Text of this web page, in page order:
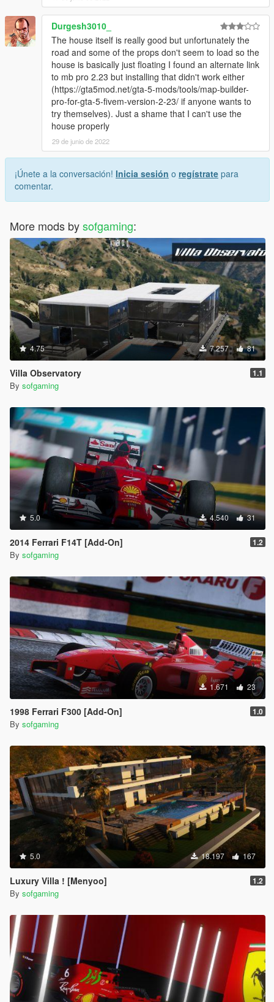
Durgesh3010_
The house itself is really good but unfortunately the
road and some of the props don't seem to load so the
house is basically just floating I found an alternate link
to mb pro 2.23 but installing that didn't work either
(https://gta5mod.net/gta-5-mods/tools/map-builder-
pro-for-gta-5-fivem-version-2-23/ if anyone wants to
try themselves). Just a shame that I can't use the
house properly
29 de junio de 2022
¡Únete a la conversación! Inicia sesión o regístrate para
comentar.
More mods bysofgaming:
4.75 7.257 81
Villa Observatory 1.1
By sofgaming
5.0 4.540 31
2014 Ferrari F14T [Add-On] 1.2
By sofgaming
1.671 23
1998 Ferrari F300 [Add-On] 1.0
By sofgaming
5.0 18.197 167
Luxury Villa ! [Menyoo] 1.2
By sofgaming